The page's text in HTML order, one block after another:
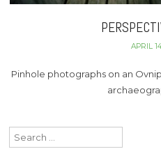
APRIL
Pinhole photographs on an
Search
for: